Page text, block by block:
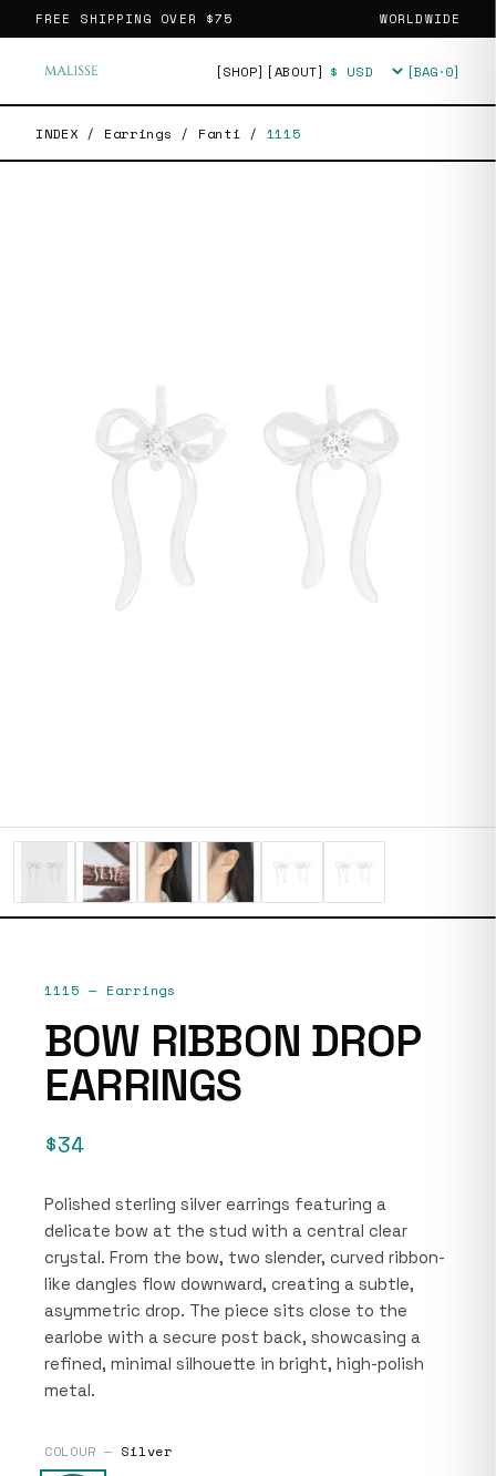
FREE SHIPPING OVER $75 WORLDWIDE
[SHOP] [ABOUT] Currency [BAG·0]
INDEX / Earrings / Fanti / 1115
1115 — Earrings
BOW RIBBON DROP
EARRINGS
$34
Polished sterling silver earrings featuring a
delicate bow at the stud with a central clear
crystal. From the bow, two slender, curved ribbon-
like dangles flow downward, creating a subtle,
asymmetric drop. The piece sits close to the
earlobe with a secure post back, showcasing a
refined, minimal silhouette in bright, high-polish
metal.
COLOUR — Silver